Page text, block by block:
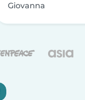
Giovanna